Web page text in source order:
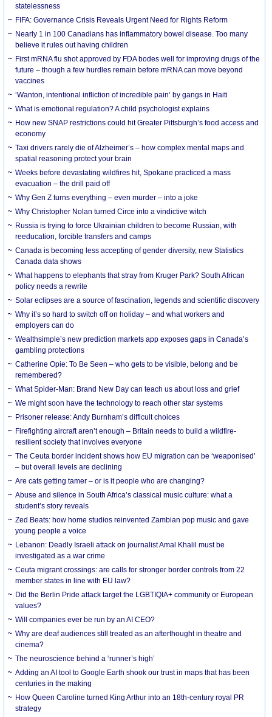
statelessness
FIFA: Governance Crisis Reveals Urgent Need for Rights Reform
Nearly 1 in 100 Canadians has inflammatory bowel disease. Too many
believe it rules out having children
First mRNA flu shot approved by FDA bodes well for improving drugs of the
future – though a few hurdles remain before mRNA can move beyond
vaccines
‘Wanton, intentional infliction of incredible pain’ by gangs in Haiti
What is emotional regulation? A child psychologist explains
How new SNAP restrictions could hit Greater Pittsburgh’s food access and
economy
Taxi drivers rarely die of Alzheimer’s – how complex mental maps and
spatial reasoning protect your brain
Weeks before devastating wildfires hit, Spokane practiced a mass
evacuation – the drill paid off
Why Gen Z turns everything – even murder – into a joke
Why Christopher Nolan turned Circe into a vindictive witch
Russia is trying to force Ukrainian children to become Russian, with
reeducation, forcible transfers and camps
Canada is becoming less accepting of gender diversity, new Statistics
Canada data shows
What happens to elephants that stray from Kruger Park? South African
policy needs a rewrite
Solar eclipses are a source of fascination, legends and scientific discovery
Why it’s so hard to switch off on holiday – and what workers and
employers can do
Wealthsimple’s new prediction markets app exposes gaps in Canada’s
gambling protections
Catherine Opie: To Be Seen – who gets to be visible, belong and be
remembered?
What Spider-Man: Brand New Day can teach us about loss and grief
We might soon have the technology to reach other star systems
Prisoner release: Andy Burnham’s difficult choices
Firefighting aircraft aren’t enough – Britain needs to build a wildfire-
resilient society that involves everyone
The Ceuta border incident shows how EU migration can be ‘weaponised’
– but overall levels are declining
Are cats getting tamer – or is it people who are changing?
Abuse and silence in South Africa’s classical music culture: what a
student’s story reveals
Zed Beats: how home studios reinvented Zambian pop music and gave
young people a voice
Lebanon: Deadly Israeli attack on journalist Amal Khalil must be
investigated as a war crime
Ceuta migrant crossings: are calls for stronger border controls from 22
member states in line with EU law?
Did the Berlin Pride attack target the LGBTIQIA+ community or European
values?
Will companies ever be run by an AI CEO?
Why are deaf audiences still treated as an afterthought in theatre and
cinema?
The neuroscience behind a ‘runner’s high’
Adding an AI tool to Google Earth shook our trust in maps that has been
centuries in the making
How Queen Caroline turned King Arthur into an 18th-century royal PR
strategy